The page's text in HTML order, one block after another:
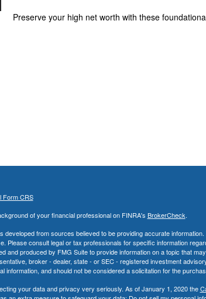
Preserve your high net worth with these
Form CRS
of your financial professional on FINRA's BrokerCheck.
developed from sources believed to be providing accurate
Please consult legal or tax professionals for specific information
and produced by FMG Suite to provide information on a topic that
broker - dealer, state - or SEC - registered investment
information, and should not be considered a solicitation for the
your data and privacy very seriously. As of January 1, 2020 the